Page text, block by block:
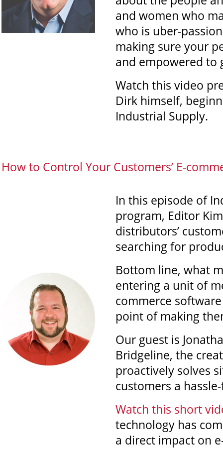
and women who
who is uber-
making sure your
and empowered to
Watch this video
Dirk himself,
Industrial Supply.
How to Control Your Customers’ E-
In this episode of
program, Editor
distributors’
searching for
Bottom line, what
entering a unit of
commerce
point of making
Our guest is
Bridgeline, the
proactively solves
customers a
Watch this short
technology has
a direct impact on